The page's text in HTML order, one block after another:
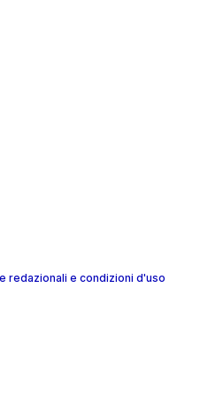
redazionali e condizioni d'uso